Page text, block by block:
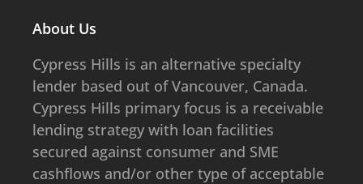
About Us
​​​​Cypress Hills is an alternative specialty
lender based out of Vancouver, Canada.
Cypress Hills primary focus is a receivable
lending strategy with loan facilities
secured against consumer and SME
cashflows and/or other type of acceptable